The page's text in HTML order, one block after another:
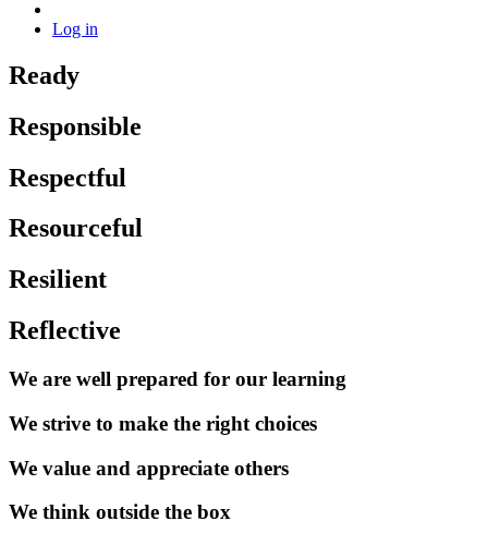
Log in
Ready
Responsible
Respectful
Resourceful
Resilient
Reflective
We are well prepared for our learning
We strive to make the right choices
We value and appreciate others
We think outside the box